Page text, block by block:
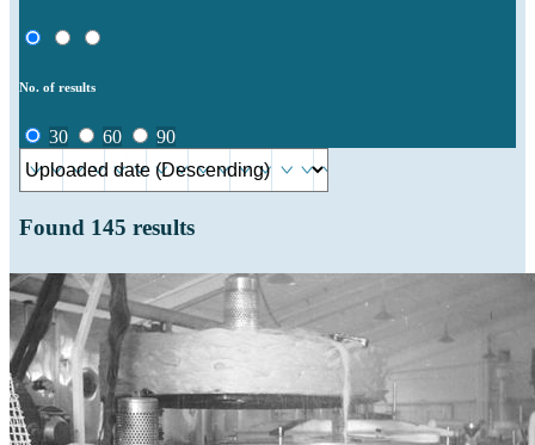
No. of results
30 60 90
Found 145 results